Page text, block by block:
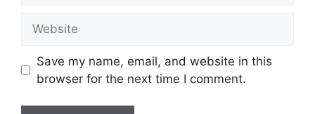
Save my name, email, and website in this
browser for the next time I comment.